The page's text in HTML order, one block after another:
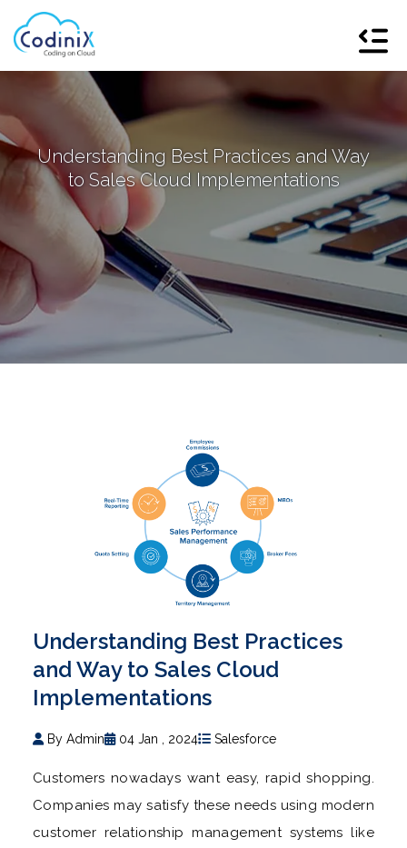
Understanding Best Practices and Way
to Sales Cloud Implementations
Understanding Best Practices
and Way to Sales Cloud
Implementations
By Admin 04 Jan , 2024 Salesforce
Customers nowadays want easy, rapid shopping.
Companies may satisfy these needs using modern
customer relationship management systems like